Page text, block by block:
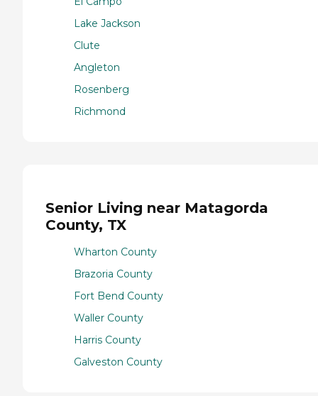
Lake Jackson
Clute
Angleton
Rosenberg
Richmond
Senior Living near Matagorda
County, TX
Wharton County
Brazoria County
Fort Bend County
Waller County
Harris County
Galveston County